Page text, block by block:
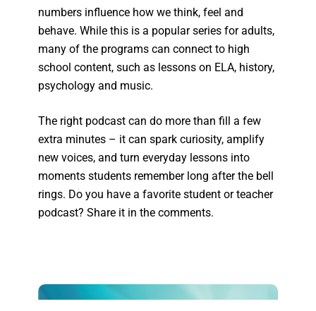
numbers influence how we think, feel and
behave. While this is a popular series for adults,
many of the programs can connect to high
school content, such as lessons on ELA, history,
psychology and music.
The right podcast can do more than fill a few
extra minutes – it can spark curiosity, amplify
new voices, and turn everyday lessons into
moments students remember long after the bell
rings. Do you have a favorite student or teacher
podcast? Share it in the comments.